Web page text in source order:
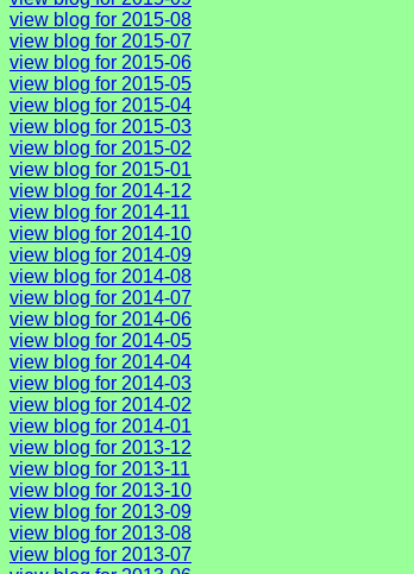
view blog for 2015-08
view blog for 2015-07
view blog for 2015-06
view blog for 2015-05
view blog for 2015-04
view blog for 2015-03
view blog for 2015-02
view blog for 2015-01
view blog for 2014-12
view blog for 2014-11
view blog for 2014-10
view blog for 2014-09
view blog for 2014-08
view blog for 2014-07
view blog for 2014-06
view blog for 2014-05
view blog for 2014-04
view blog for 2014-03
view blog for 2014-02
view blog for 2014-01
view blog for 2013-12
view blog for 2013-11
view blog for 2013-10
view blog for 2013-09
view blog for 2013-08
view blog for 2013-07